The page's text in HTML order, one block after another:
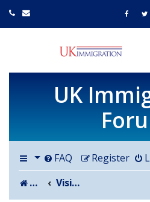
UK
UK
FAQ
Register
Board index
Visit Visas UK